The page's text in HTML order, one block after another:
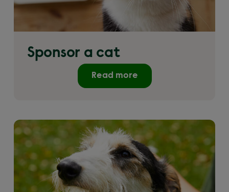
Sponsor a cat
Read more